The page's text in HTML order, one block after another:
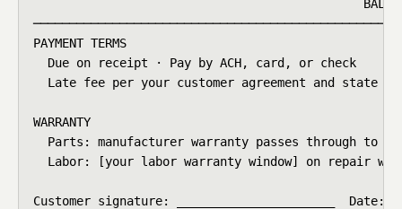
PAYMENT TERMS
  Due on receipt · Pay by ACH, card, or check
Late fee per your customer agreement and state
WARRANTY
Parts: manufacturer warranty passes through to
Labor: [your labor warranty window] on repair
Customer signature: ______________________  Date: